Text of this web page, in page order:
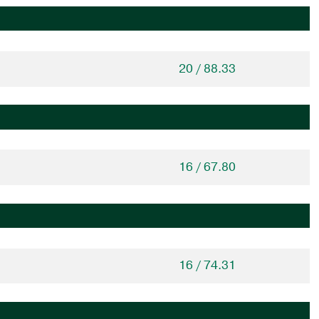
20 / 88.33
16 / 67.80
16 / 74.31